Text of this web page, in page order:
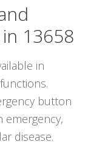
13658
in
button
emergency,
disease.